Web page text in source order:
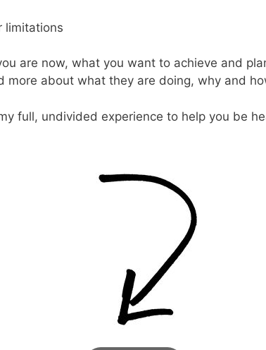
limitations
are now, what you want to achieve and
more about what they are doing, why and
full, undivided experience to help you be